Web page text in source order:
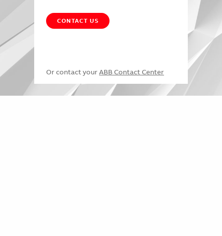
CONTACT US
Or contact your ABB Contact Center